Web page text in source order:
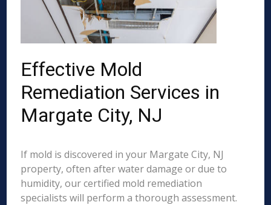
Effective Mold
Remediation Services in
Margate City, NJ
If mold is discovered in your Margate City, NJ
property, often after water damage or due to
humidity, our certified mold remediation
specialists will perform a thorough assessment.